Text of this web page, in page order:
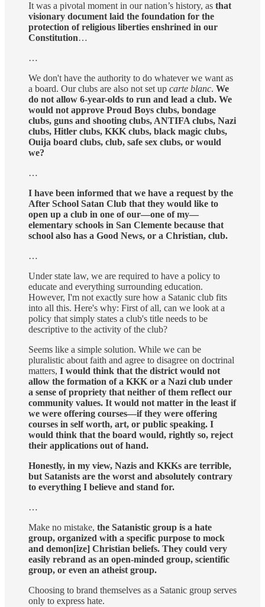
It was a pivotal moment in our nation’s history, as that
visionary document laid the foundation for the
protection of religious liberties enshrined in our
Constitution…
…
We don't have the authority to do whatever we want as
a board. Our clubs are also not set up carte blanc. We
do not allow 6-year-olds to run and lead a club. We
would not approve Proud Boys clubs, bondage
clubs, guns and shooting clubs, ANTIFA clubs, Nazi
clubs, Hitler clubs, KKK clubs, black magic clubs,
Ouija board clubs, club, safe sex clubs, or would
we?
…
I have been informed that we have a request by the
After School Satan Club that they would like to
open up a club in one of our—one of my—
elementary schools in San Clemente because that
school also has a Good News, or a Christian, club.
…
Under state law, we are required to have a policy to
educate and everything surrounding education.
However, I'm not exactly sure how a Satanic club fits
into all this. Here's why: First of all, can we look at a
policy that simply states a club's title needs to be
descriptive to the activity of the club?
Seems like a simple solution. While we can be
pluralistic about faith and agree to disagree on doctrinal
matters, I would think that the district would not
allow the formation of a KKK or a Nazi club under
a sense of propriety that neither of them reflect our
community values. It would not matter in the least if
we were offering courses—if they were offering
courses in self worth, art, or public speaking. I
would think that the board would, rightly so, reject
their applications out of hand.
Honestly, in my view, Nazis and KKKs are terrible,
but Satanists are the worst and absolutely contrary
to everything I believe and stand for.
…
Make no mistake, the Satanistic group is a hate
group, organized with a specific purpose to mock
and demon[ize] Christian beliefs. They could very
easily rebrand as an open-minded group, scientific
group, or even an atheist group.
Choosing to brand themselves as a Satanic group serves
only to express hate.